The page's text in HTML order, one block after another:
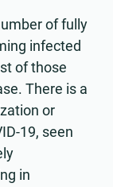
of fully
infected
of those
There is a
or
19, seen
in